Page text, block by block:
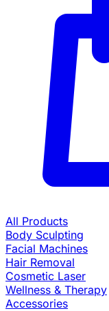
All Products
Body Sculpting
Facial Machines
Hair Removal
Cosmetic Laser
Wellness & Therapy
Accessories